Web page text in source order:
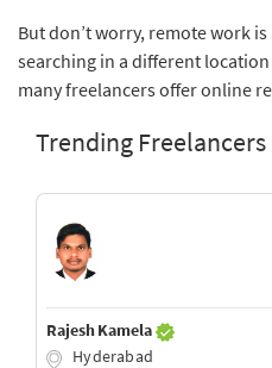
But don’t worry, remote work
searching in a different
many freelancers offer online
Trending Freelancers
Rajesh Kamela
Hyderabad